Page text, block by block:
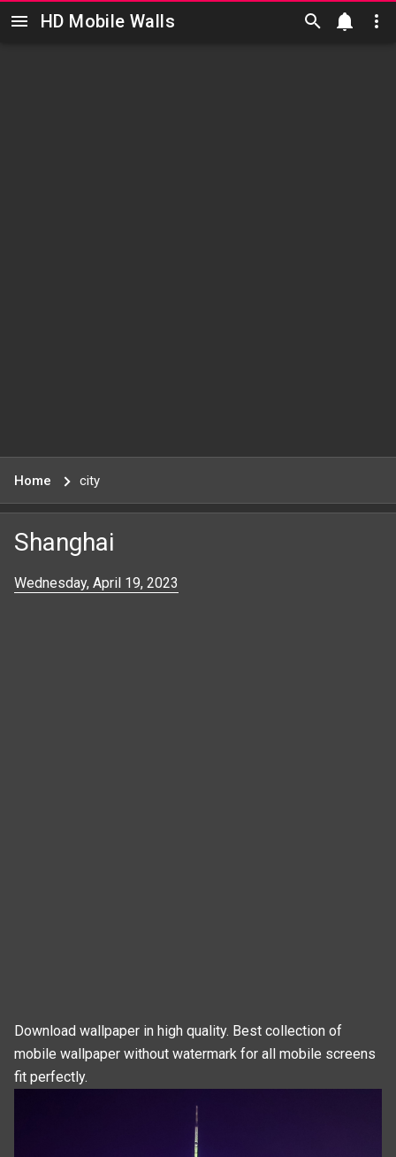
Skip to main content
HD Mobile Walls
Home city
Shanghai
Wednesday, April 19, 2023
Download wallpaper in high quality. Best collection of
mobile wallpaper without watermark for all mobile screens
fit perfectly.